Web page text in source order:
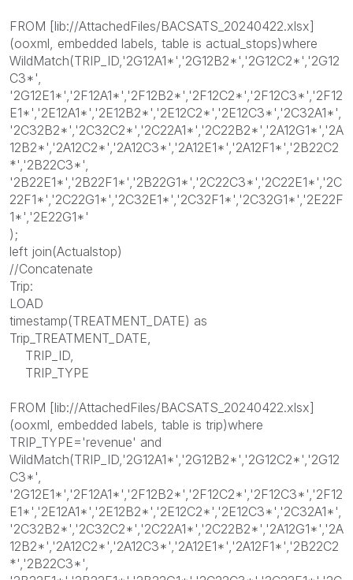
FROM [lib://AttachedFiles/BACSATS_20240422.xlsx]
(ooxml, embedded labels, table is actual_stops)where
WildMatch(TRIP_ID,'2G12A1*','2G12B2*','2G12C2*','2G12
C3*',
'2G12E1*','2F12A1*','2F12B2*','2F12C2*','2F12C3*','2F12
E1*','2E12A1*','2E12B2*','2E12C2*','2E12C3*','2C32A1*',
'2C32B2*','2C32C2*','2C22A1*','2C22B2*','2A12G1*','2A
12B2*','2A12C2*','2A12C3*','2A12E1*','2A12F1*','2B22C2
*','2B22C3*',
'2B22E1*','2B22F1*','2B22G1*','2C22C3*','2C22E1*','2C
22F1*','2C22G1*','2C32E1*','2C32F1*','2C32G1*','2E22F
1*','2E22G1*'
);
left join(Actualstop)
//Concatenate
Trip:
LOAD
timestamp(TREATMENT_DATE) as
Trip_TREATMENT_DATE,
TRIP_ID,
TRIP_TYPE
FROM [lib://AttachedFiles/BACSATS_20240422.xlsx]
(ooxml, embedded labels, table is trip)where
TRIP_TYPE='revenue' and
WildMatch(TRIP_ID,'2G12A1*','2G12B2*','2G12C2*','2G12
C3*',
'2G12E1*','2F12A1*','2F12B2*','2F12C2*','2F12C3*','2F12
E1*','2E12A1*','2E12B2*','2E12C2*','2E12C3*','2C32A1*',
'2C32B2*','2C32C2*','2C22A1*','2C22B2*','2A12G1*','2A
12B2*','2A12C2*','2A12C3*','2A12E1*','2A12F1*','2B22C2
*','2B22C3*',